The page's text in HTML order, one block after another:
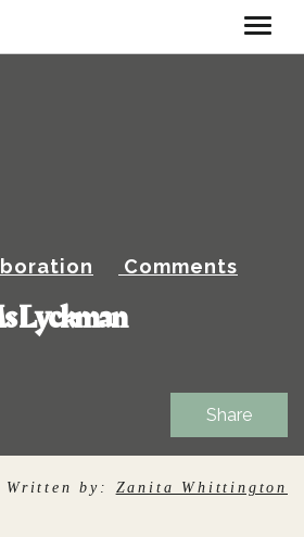
Comments
Lyckman
Share
Written by: Zanita Whittington